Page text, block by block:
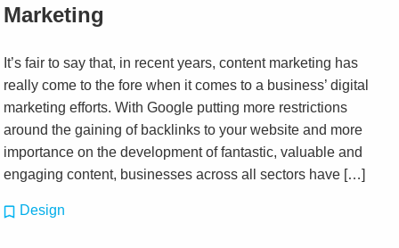
Marketing
It’s fair to say that, in recent years, content marketing has
really come to the fore when it comes to a business’ digital
marketing efforts. With Google putting more restrictions
around the gaining of backlinks to your website and more
importance on the development of fantastic, valuable and
engaging content, businesses across all sectors have […]
Design